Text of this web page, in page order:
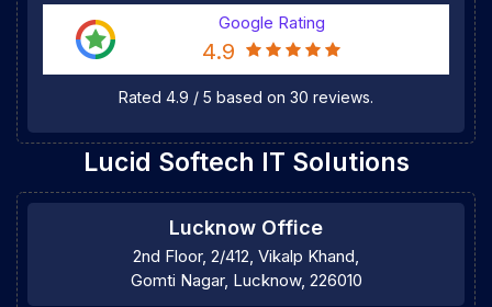
Google Rating
4.9
Rated 4.9 / 5 based on 30 reviews.
Lucid Softech IT Solutions
Lucknow Office
2nd Floor, 2/412, Vikalp Khand,
Gomti Nagar, Lucknow, 226010